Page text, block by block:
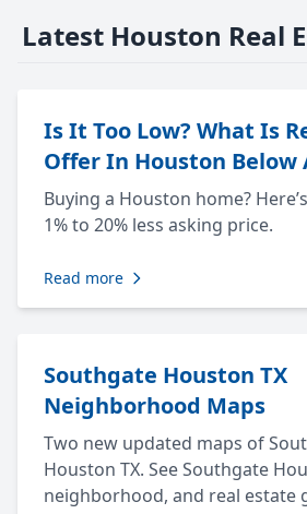
Latest Houston Real
Is It Too Low? What Is
Offer In Houston Below
Buying a Houston home?
1% to 20% less asking price.
Read more
Southgate Houston TX
Neighborhood Maps
Two new updated maps of
Houston TX. See Southgate
neighborhood, and real estate